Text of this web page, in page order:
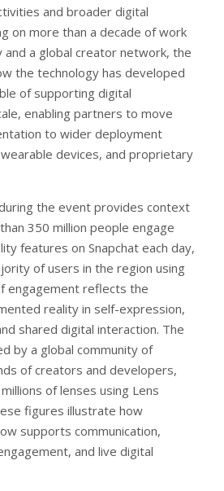
and broader digital
on more than a decade of work
and a global creator network, the
the technology has developed
of supporting digital
enabling partners to move
to wider deployment
devices, and proprietary
the event provides context
350 million people engage
features on Snapchat each day,
of users in the region using
engagement reflects the
reality in self-expression,
shared digital interaction. The
by a global community of
of creators and developers,
of lenses using Lens
figures illustrate how
supports communication,
and live digital